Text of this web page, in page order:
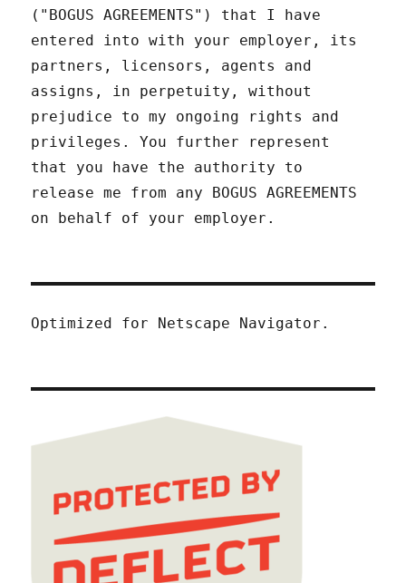
("BOGUS AGREEMENTS") that I have
entered into with your employer, its
partners, licensors, agents and
assigns, in perpetuity, without
prejudice to my ongoing rights and
privileges. You further represent
that you have the authority to
release me from any BOGUS AGREEMENTS
on behalf of your employer.
Optimized for Netscape Navigator.